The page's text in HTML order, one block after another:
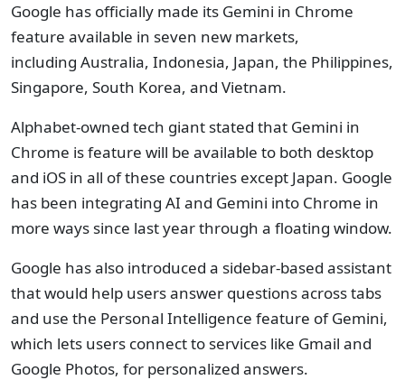
Google has officially made its Gemini in Chrome
feature available in seven new markets,
including Australia, Indonesia, Japan, the Philippines,
Singapore, South Korea, and Vietnam.
Alphabet-owned tech giant stated that Gemini in
Chrome is feature will be available to both desktop
and iOS in all of these countries except Japan. Google
has been integrating AI and Gemini into Chrome in
more ways since last year through a floating window.
Google has also introduced a sidebar-based assistant
that would help users answer questions across tabs
and use the Personal Intelligence feature of Gemini,
which lets users connect to services like Gmail and
Google Photos, for personalized answers.